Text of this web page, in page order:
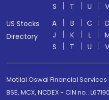
S T U V
US Stocks
Directory
A B C D
J
K L
S
T U V
Motilal Oswal Financial Services
BSE, MCX, NCDEX - CIN no.: